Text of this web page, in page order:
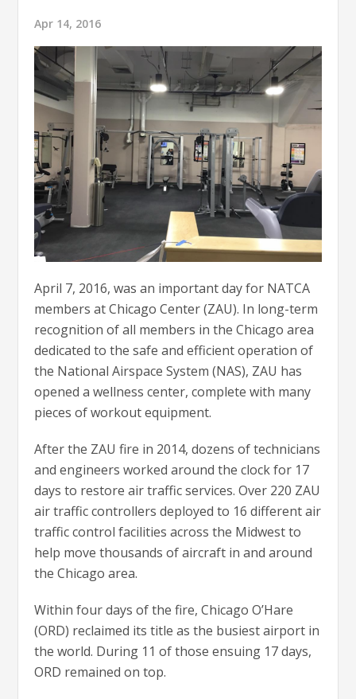
Apr 14, 2016
April 7, 2016, was an important day for NATCA
members at Chicago Center (ZAU). In long-term
recognition of all members in the Chicago area
dedicated to the safe and efficient operation of
the National Airspace System (NAS), ZAU has
opened a wellness center, complete with many
pieces of workout equipment.
After the ZAU fire in 2014, dozens of technicians
and engineers worked around the clock for 17
days to restore air traffic services. Over 220 ZAU
air traffic controllers deployed to 16 different air
traffic control facilities across the Midwest to
help move thousands of aircraft in and around
the Chicago area.
Within four days of the fire, Chicago O’Hare
(ORD) reclaimed its title as the busiest airport in
the world. During 11 of those ensuing 17 days,
ORD remained on top.